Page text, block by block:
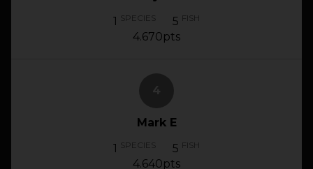
1 SPECIES 5 FISH
4.670pts
Mark E
1 SPECIES 5 FISH
4.640pts